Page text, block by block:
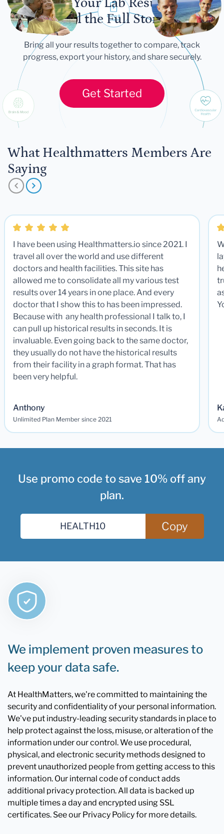
Tell the Full Story
Bring all your results together to compare, track
progress, export your history, and share securely.
Get Started
What Healthmatters Members Are
Saying
I have been using Healthmatters.io since 2021. I
travel all over the world and use different
doctors and health facilities. This site has
allowed me to consolidate all my various test
results over 14 years in one place. And every
doctor that I show this to has been impressed.
Because with any health professional I talk to, I
can pull up historical results in seconds. It is
invaluable. Even going back to the same doctor,
they usually do not have the historical results
from their facility in a graph format. That has
been very helpful.
Anthony
Unlimited Plan Member since 2021
Use promo code to save 10% off any
plan.
Copy
We implement proven measures to
keep your data safe.
At HealthMatters, we're committed to maintaining the
security and confidentiality of your personal information.
We've put industry-leading security standards in place to
help protect against the loss, misuse, or alteration of the
information under our control. We use procedural,
physical, and electronic security methods designed to
prevent unauthorized people from getting access to this
information. Our internal code of conduct adds
additional privacy protection. All data is backed up
multiple times a day and encrypted using SSL
certificates. See our Privacy Policy for more details.